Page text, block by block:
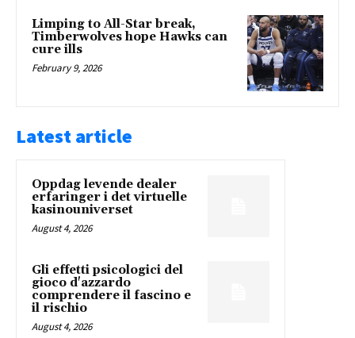
Limping to All-Star break,
Timberwolves hope Hawks can
cure ills
February 9, 2026
Latest article
Oppdag levende dealer
erfaringer i det virtuelle
kasinouniverset
August 4, 2026
Gli effetti psicologici del
gioco d'azzardo
comprendere il fascino e
il rischio
August 4, 2026